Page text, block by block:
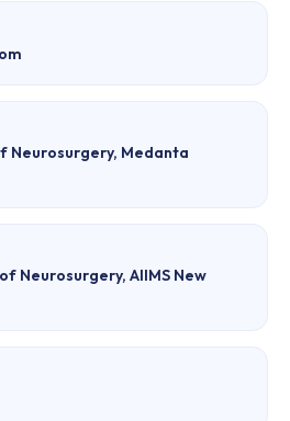
Medanta
Neurosurgery, AIIMS New